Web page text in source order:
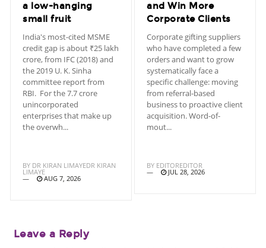
a low-hanging
small fruit
India's most-cited MSME
credit gap is about ₹25 lakh
crore, from IFC (2018) and
the 2019 U. K. Sinha
committee report from
RBI. For the 7.7 crore
unincorporated
enterprises that make up
the overwh...
BY DR KIRAN LIMAYEDR KIRAN
LIMAYE
AUG 7, 2026
and Win More
Corporate Clients
Corporate gifting suppliers
who have completed a few
orders and want to grow
systematically face a
specific challenge: moving
from referral-based
business to proactive client
acquisition. Word-of-
mout...
BY EDITOREDITOR
JUL 28, 2026
Leave a Reply